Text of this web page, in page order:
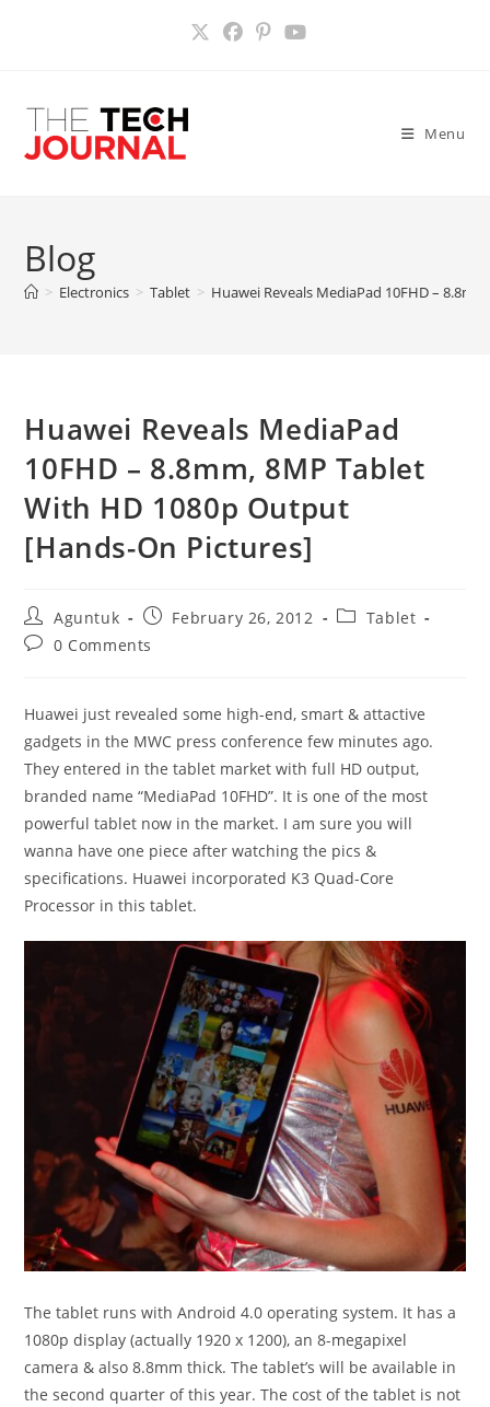
Menu
Blog
> Electronics > Tablet > Huawei Reveals MediaPad 10FHD –
Huawei Reveals MediaPad
10FHD – 8.8mm, 8MP Tablet
With HD 1080p Output
[Hands-On Pictures]
Post
author:
Aguntuk
PostFebruary 26, 2012
PostTablet
Post0 Comments
Huawei just revealed some high-end, smart & attactive
gadgets in the MWC press conference few minutes ago.
They entered in the tablet market with full HD output,
branded name “MediaPad 10FHD”. It is one of the most
powerful tablet now in the market. I am sure you will
wanna have one piece after watching the pics &
specifications. Huawei incorporated K3 Quad-Core
Processor in this tablet.
The tablet runs with Android 4.0 operating system. It has a
1080p display (actually 1920 x 1200), an 8-megapixel
camera & also 8.8mm thick. The tablet’s will be available in
the second quarter of this year. The cost of the tablet is not